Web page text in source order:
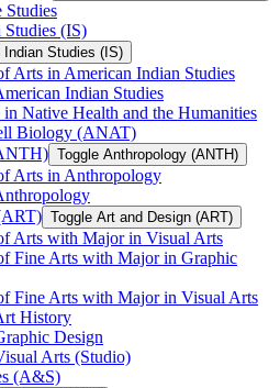
Studies
(IS)
Indian Studies (IS)
Arts in American Indian Studies
Indian Studies
Native Health and the Humanities
Biology (ANAT)
Toggle Anthropology (ANTH)
Arts in Anthropology
Toggle Art and Design (ART)
Arts with Major in Visual Arts
Fine Arts with Major in Graphic
Fine Arts with Major in Visual Arts
History
Design
Arts (Studio)
(A&​S)